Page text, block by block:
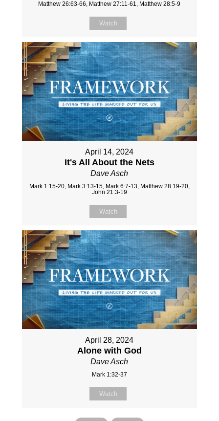
Matthew 26:63-66, Matthew 27:11-61, Matthew 28:5-9
Watch
April 14, 2024
It's All About the Nets
Dave Asch
Mark 1:15-20, Mark 3:13-15, Mark 6:7-13, Matthew 28:19-20,
John 21:3-19
Watch
April 28, 2024
Alone with God
Dave Asch
Mark 1:32-37
Watch